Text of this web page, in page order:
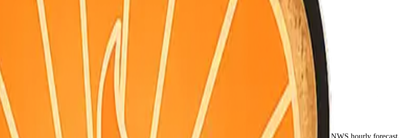
Aug 7, 10:52 PM PDT · live briefing (partial: AirNow)
weather.gov/alerts.
or the hourly forecast when marked. Morning (~9am), noon (~12pm), and night (~9pm) come from the NWS hourly forecast,